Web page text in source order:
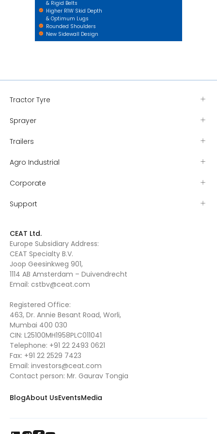
& Rigid Belts
Higher R1W Skid Depth
& Optimum Lugs
Rounded Shoulders
New Sidewall Design
Tractor Tyre
Sprayer
Trailers
Agro Industrial
Corporate
Support
CEAT Ltd.
Europe Subsidiary Address:
CEAT Specialty B.V.
Joop Geesinkweg 901,
1114 AB Amsterdam – Duivendrecht
Email: cstbv@ceat.com
Registered Office:
463, Dr. Annie Besant Road, Worli,
Mumbai 400 030
CIN: L25100MH1958PLC011041
Telephone: +91 22 2493 0621
Fax: +91 22 2529 7423
Email: investors@ceat.com
Contact person: Mr. Gaurav Tongia
BlogAbout UsEventsMedia